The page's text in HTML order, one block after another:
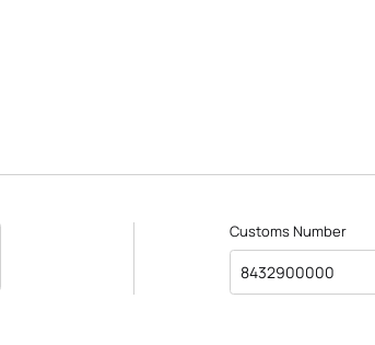
Customs Number
8432900000